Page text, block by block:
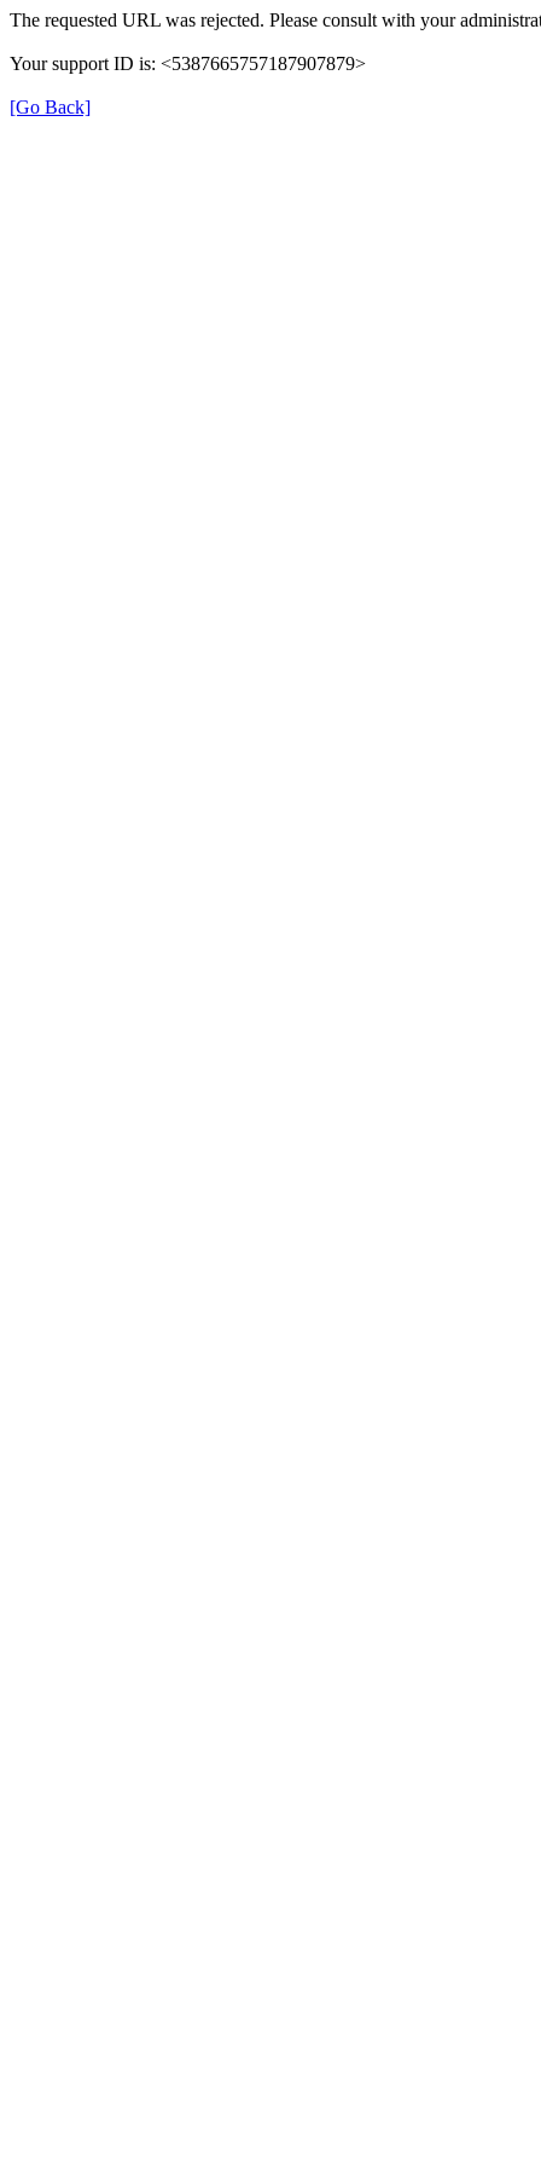
The requested URL was rejected. Please consult with your
Your support ID is: <5387665757187907879>
[Go Back]